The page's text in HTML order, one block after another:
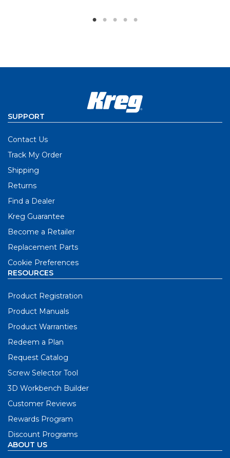
SUPPORT
Contact Us
Track My Order
Shipping
Returns
Find a Dealer
Kreg Guarantee
Become a Retailer
Replacement Parts
Cookie Preferences
RESOURCES
Product Registration
Product Manuals
Product Warranties
Redeem a Plan
Request Catalog
Screw Selector Tool
3D Workbench Builder
Customer Reviews
Rewards Program
Discount Programs
ABOUT US